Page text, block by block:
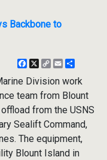
Backbone to
Facebook
X
CopyEmail
Division work
team from Blount
from the USNS
Sealift Command,
The equipment,
Blount Island in